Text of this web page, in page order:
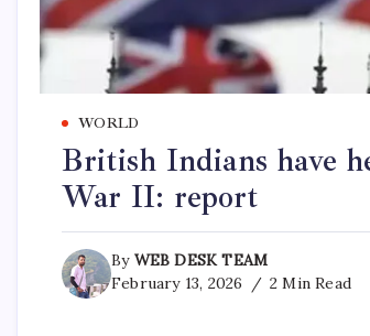
WORLD
British Indians have
War II: report
By WEB DESK TEAM
February 13, 2026
2 Min Read